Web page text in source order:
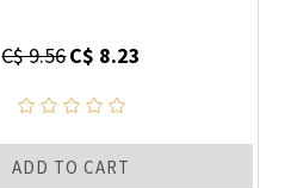
C$ 9.56C$ 8.23
ADD TO CART